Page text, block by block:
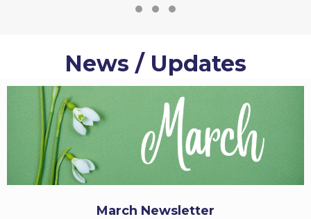
News / Updates
March Newsletter